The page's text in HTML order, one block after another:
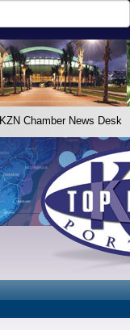
KZN Chamber News Desk